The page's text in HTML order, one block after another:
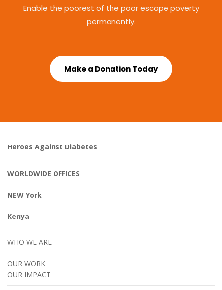
Enable the poorest of the poor escape poverty
permanently.
Make a Donation Today
Heroes Against Diabetes
WORLDWIDE OFFICES
NEW York
Kenya
WHO WE ARE
OUR WORK
OUR IMPACT